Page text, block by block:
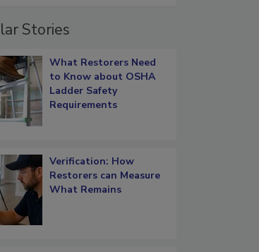
Stories
What Restorers Need
to Know about OSHA
Ladder Safety
Requirements
Verification: How
Restorers can Measure
What Remains